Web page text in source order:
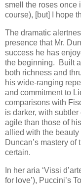
smell the roses once
course), [but] I hope
The dramatic
presence that Mr.
success he has
the beginning. Built
both richness and
his wide-ranging
and commitment to
comparisons with
is darker, with
agile than those of
allied with the beauty
Duncan’s mastery
certain.
In her aria ‘Vissi
for love’), Puccini’s